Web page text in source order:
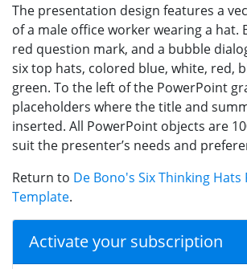
The presentation design features a
of a male office worker wearing a hat.
red question mark, and a bubble
six top hats, colored blue, white, red,
green. To the left of the PowerPoint
placeholders where the title and
inserted. All PowerPoint objects are
suit the presenter’s needs and
Return to De Bono's Six Thinking
Template.
Activate your subscription